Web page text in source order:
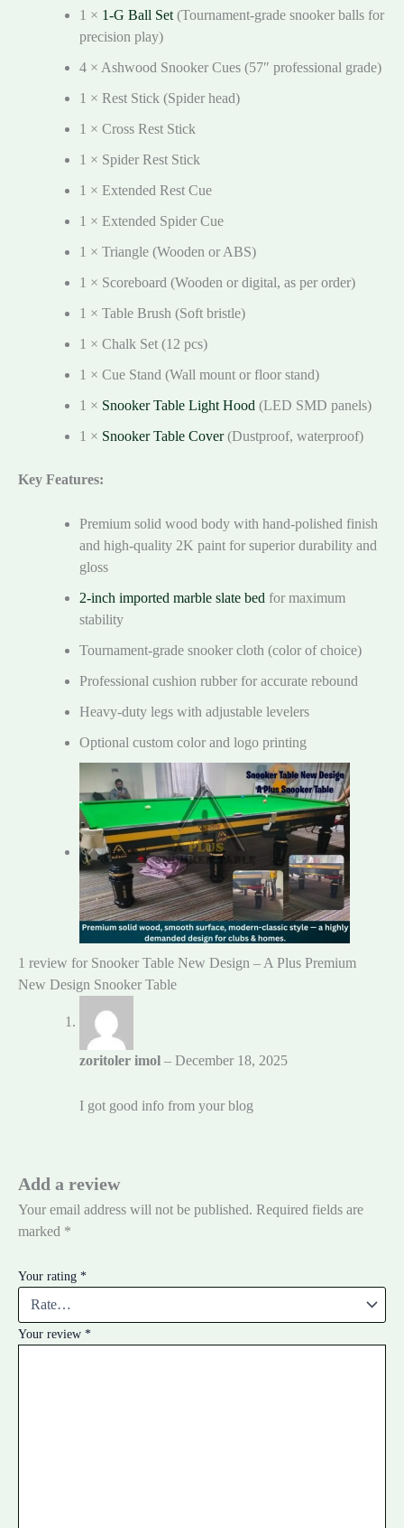
1 × 1-G Ball Set (Tournament-grade snooker balls for
precision play)
4 × Ashwood Snooker Cues (57″ professional grade)
1 × Rest Stick (Spider head)
1 × Cross Rest Stick
1 × Spider Rest Stick
1 × Extended Rest Cue
1 × Extended Spider Cue
1 × Triangle (Wooden or ABS)
1 × Scoreboard (Wooden or digital, as per order)
1 × Table Brush (Soft bristle)
1 × Chalk Set (12 pcs)
1 × Cue Stand (Wall mount or floor stand)
1 × Snooker Table Light Hood (LED SMD panels)
1 × Snooker Table Cover(Dustproof, waterproof)
Key Features:
Premium solid wood body with hand-polished finish
and high-quality 2K paint for superior durability and
gloss
2-inch imported marble slate bed for maximum
stability
Tournament-grade snooker cloth (color of choice)
Professional cushion rubber for accurate rebound
Heavy-duty legs with adjustable levelers
Optional custom color and logo printing
1 review for Snooker Table New Design – A Plus Premium
New Design Snooker Table
zoritoler imol – December 18, 2025
I got good info from your blog
Add a review
Your email address will not be published. Required fields are
marked *
Your rating *
Your review *